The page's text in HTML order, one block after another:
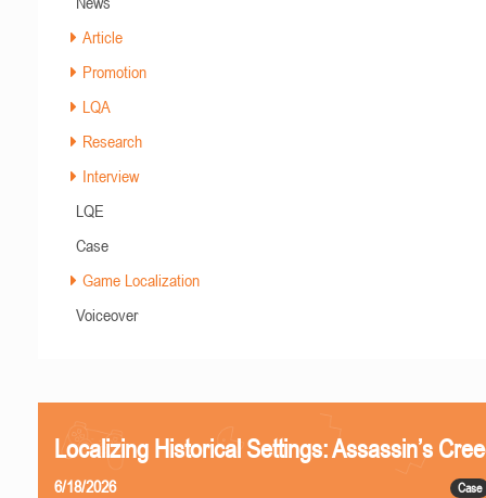
Article
Promotion
LQA
Research
Interview
LQE
Case
Game Localization
Voiceover
Localizing Historical Settings: Assassin’s
Case
6/18/2026